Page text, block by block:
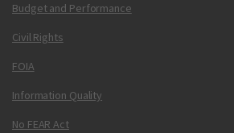
Budget and Performance
Civil Rights
FOIA
Information Quality
No FEAR Act